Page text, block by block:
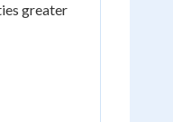
greater